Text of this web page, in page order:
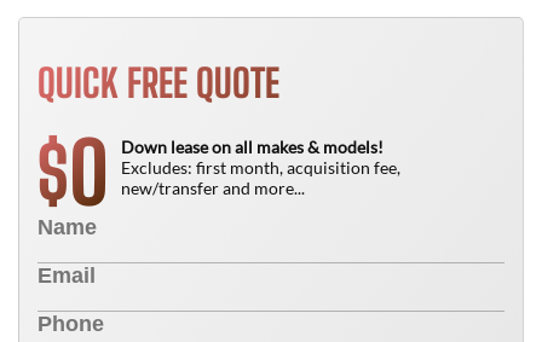
QUICK FREE QUOTE
$0
Down lease on all makes & models!
Excludes: first month, acquisition fee,
new/transfer and more...